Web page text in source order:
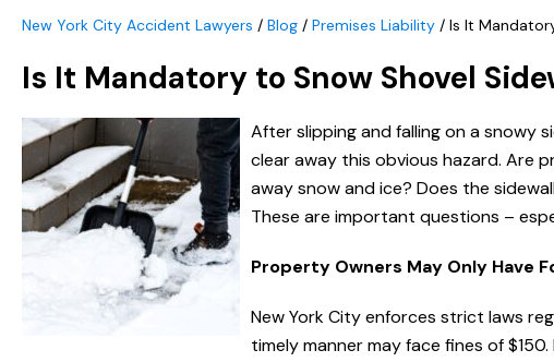
New York City Accident Lawyers / Blog / Premises Liability / Is It
Is It Mandatory to Snow Shovel
After slipping and falling on a snowy
clear away this obvious hazard. Are
away snow and ice? Does the
These are important questions –
Property Owners May Only Have
New York City enforces strict laws
timely manner may face fines of